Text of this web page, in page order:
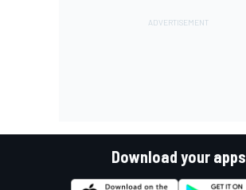
Download your apps